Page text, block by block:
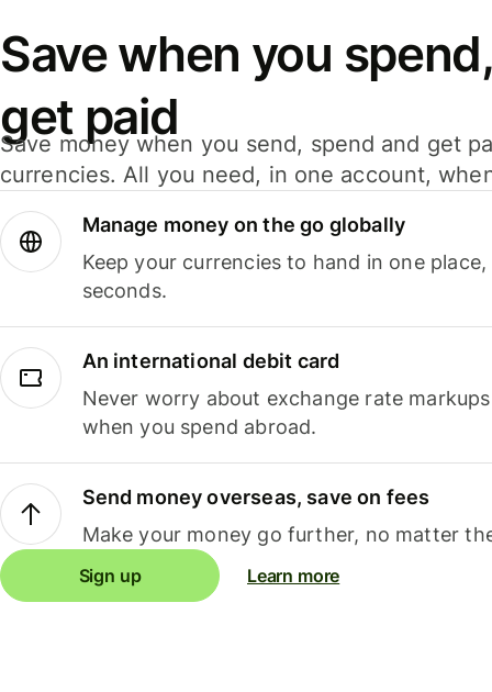
Save when you
get paid
Save money when you send, spend and get
currencies. All you need, in one account,
Manage money on the go globally
Keep your currencies to hand in one
seconds.
An international debit card
Never worry about exchange rate
when you spend abroad.
Send money overseas, save on fees
Make your money go further, no matter
Sign up Learn more